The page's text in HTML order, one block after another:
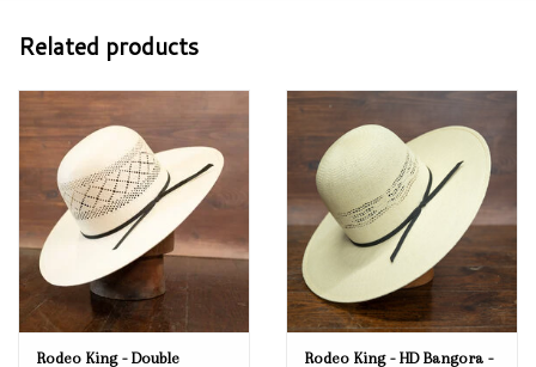
Related products
Rodeo King - Double
Rodeo King - HD Bangora -